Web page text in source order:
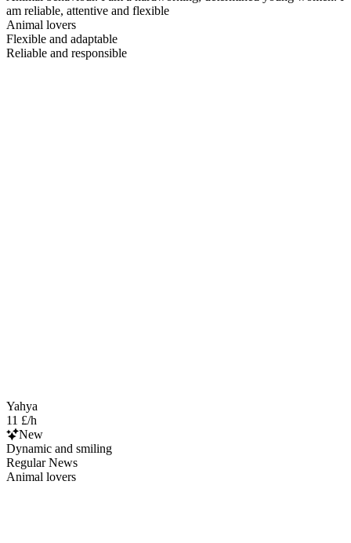
am reliable, attentive and flexible
Animal lovers
Flexible and adaptable
Reliable and responsible
Yahya
11 £/h
New
Dynamic and smiling
Regular News
Animal lovers